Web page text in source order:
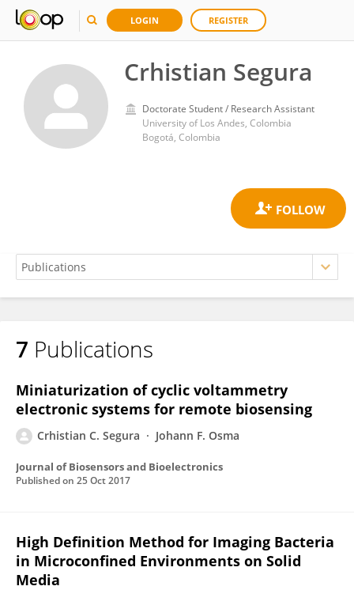
LOGIN REGISTER
Crhistian Segura
Doctorate Student / Research Assistant
University of Los Andes, Colombia
Bogotá, Colombia
Crhistian Segura
7 Publications
Miniaturization of cyclic voltammetry
electronic systems for remote biosensing
Crhistian C. Segura Johann F. Osma
Journal of Biosensors and Bioelectronics
Published on 25 Oct 2017
High Definition Method for Imaging Bacteria
in Microconfined Environments on Solid
Media